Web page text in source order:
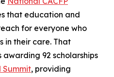
that education and
for everyone who
in their care. That
awarding 92 scholarships
Summit, providing